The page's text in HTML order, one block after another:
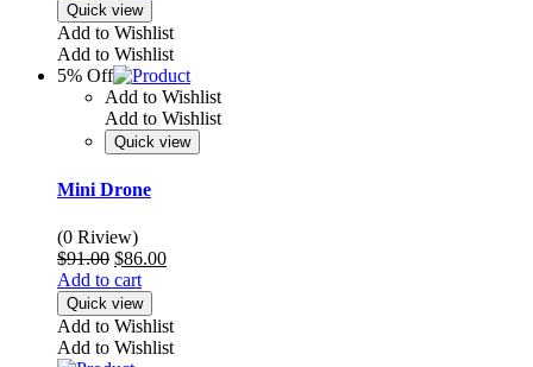
Quick view
Add to Wishlist
Add to Wishlist
5% Off
Add to Wishlist
Add to Wishlist
Quick view
Mini Drone
(0 Riview)
$91.00 Original
price
was:
$91.00.
$86.00Current
$86.00.
Add to cart
Quick view
Add to Wishlist
Add to Wishlist